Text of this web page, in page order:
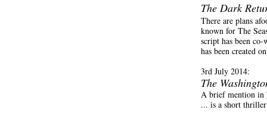
The Dark
There are plans
known for The
script has been
has been created
3rd July 2014:
The
A brief mention in
... is a short